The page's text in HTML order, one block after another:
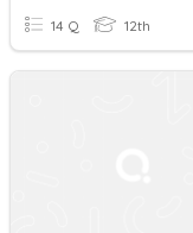
14 Q 12th